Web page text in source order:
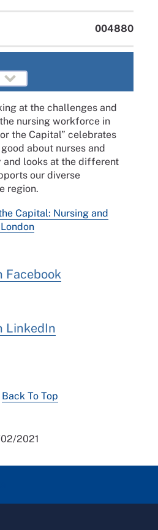
004880
at the challenges and
nursing workforce in
the Capital” celebrates
about nurses and
and looks at the different
our diverse
region.
Capital: Nursing and
Facebook
LinkedIn
Back To Top
2021